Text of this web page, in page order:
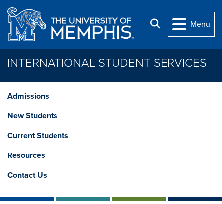
Skip to main content
Search
Menu
INTERNATIONAL STUDENT SERVICES
Admissions
New Students
Current Students
Resources
Contact Us